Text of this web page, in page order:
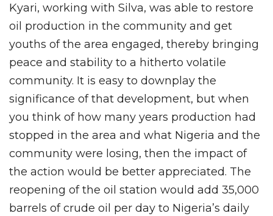
Kyari, working with Silva, was able to restore
oil production in the community and get
youths of the area engaged, thereby bringing
peace and stability to a hitherto volatile
community. It is easy to downplay the
significance of that development, but when
you think of how many years production had
stopped in the area and what Nigeria and the
community were losing, then the impact of
the action would be better appreciated. The
reopening of the oil station would add 35,000
barrels of crude oil per day to Nigeria’s daily